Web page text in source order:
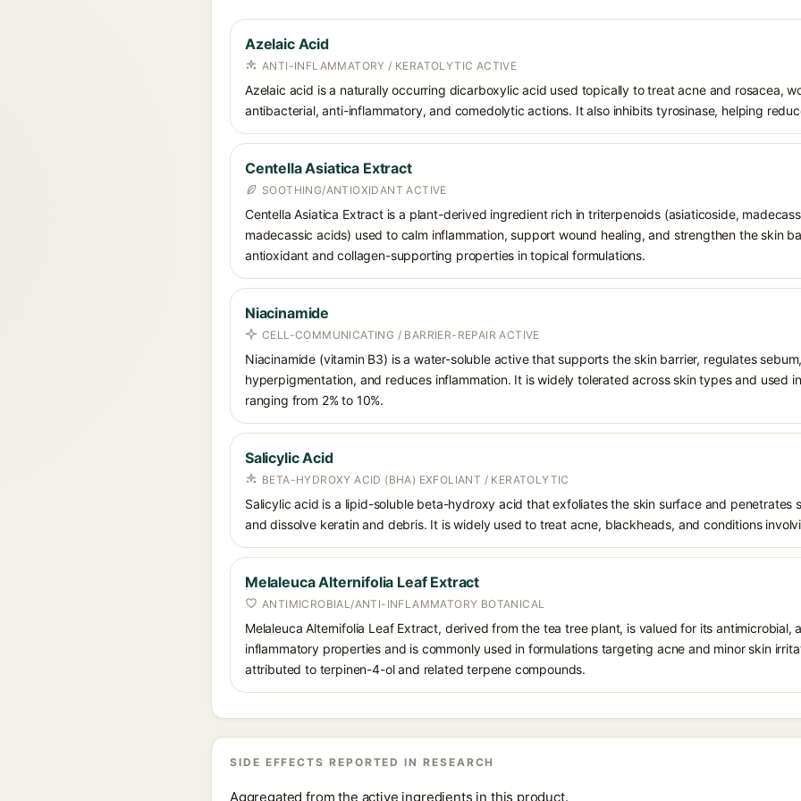
Azelaic Acid
ANTI-INFLAMMATORY / KERATOLYTIC ACTIVE
Azelaic acid is a naturally occurring dicarboxylic acid used topically to treat acne and rosacea,
antibacterial, anti-inflammatory, and comedolytic actions. It also inhibits tyrosinase, helping
Centella Asiatica Extract
SOOTHING/ANTIOXIDANT ACTIVE
Centella Asiatica Extract is a plant-derived ingredient rich in triterpenoids (asiaticoside,
madecassic acids) used to calm inflammation, support wound healing, and strengthen the skin
antioxidant and collagen-supporting properties in topical formulations.
Niacinamide
CELL-COMMUNICATING / BARRIER-REPAIR ACTIVE
Niacinamide (vitamin B3) is a water-soluble active that supports the skin barrier, regulates
hyperpigmentation, and reduces inflammation. It is widely tolerated across skin types and used
ranging from 2% to 10%.
Salicylic Acid
BETA-HYDROXY ACID (BHA) EXFOLIANT / KERATOLYTIC
Salicylic acid is a lipid-soluble beta-hydroxy acid that exfoliates the skin surface and penetrates
and dissolve keratin and debris. It is widely used to treat acne, blackheads, and conditions
Melaleuca Alternifolia Leaf Extract
ANTIMICROBIAL/ANTI-INFLAMMATORY BOTANICAL
Melaleuca Alternifolia Leaf Extract, derived from the tea tree plant, is valued for its antimicrobial,
inflammatory properties and is commonly used in formulations targeting acne and minor skin
attributed to terpinen-4-ol and related terpene compounds.
SIDE EFFECTS REPORTED IN RESEARCH
Aggregated from the active ingredients in this product.